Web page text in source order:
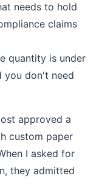
needs to hold
claims
quantity is under
you don't need
approved a
custom paper
I asked for
they admitted